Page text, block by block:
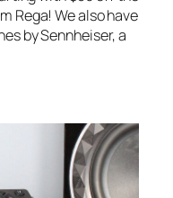
Rega! We also have
by Sennheiser, a